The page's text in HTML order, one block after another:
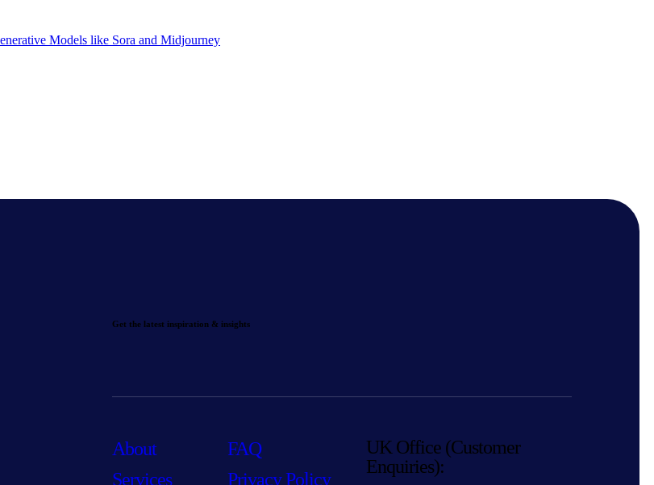
Models like Sora and Midjourney
Get the latest inspiration & insights
About
Services
FAQ
Privacy Policy
UK Office (Customer
Enquiries):